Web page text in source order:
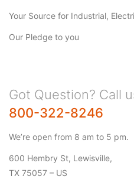
Your Source for Industrial,
Our Pledge to you
Got Question? Call
800-322-8246
We’re open from 8 am to 5 pm.
600 Hembry St, Lewisville,
TX 75057 – US